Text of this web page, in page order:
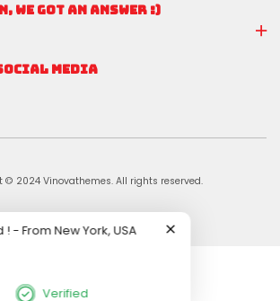
WE GOT AN ANSWER :)
MEDIA
© 2024 Vinovathemes. All rights reserved.
!-FromNew York, USA
Verified